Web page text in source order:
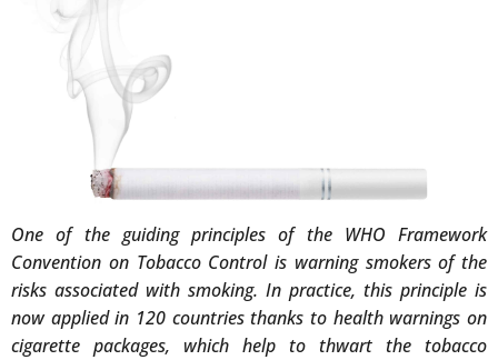
One of the guiding principles of the WHO Framework
Convention on Tobacco Control is warning smokers of the
risks associated with smoking. In practice, this principle is
now applied in 120 countries thanks to health warnings on
cigarette packages, which help to thwart the tobacco